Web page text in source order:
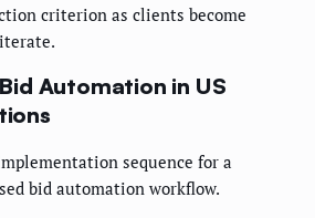
criterion as clients become
Automation in US
sequence for a
bid automation workflow.